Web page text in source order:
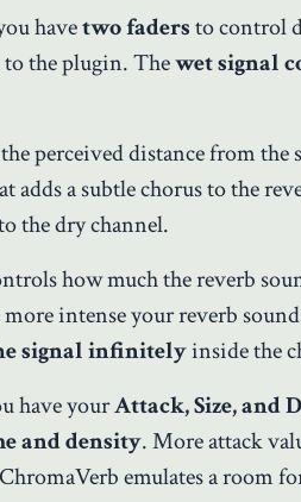
havetwo fadersto control
the plugin. Thewet signal
perceived distance from
adds a subtle chorus to the
the dry channel.
how much the reverb
intense your reverb
signal infinitelyinside the
have yourAttack, Size, and
and density. More attack
emulates a room